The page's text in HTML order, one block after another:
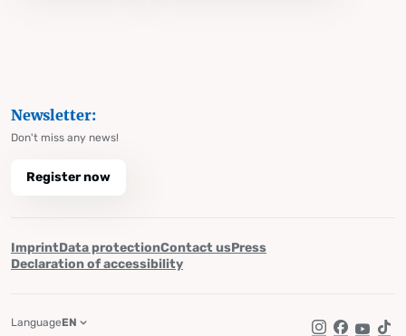
Newsletter:
Don't miss any news!
Register now
ImprintData protectionContact usPress
Declaration of accessibility
LanguageEN